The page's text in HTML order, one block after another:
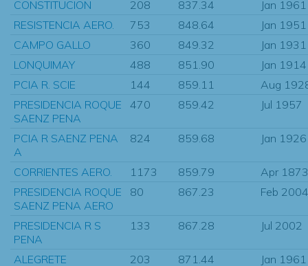
CONSTITUCION
208 837.34
Jan 1961
RESISTENCIA AERO.
753 848.64
Jan 1951
CAMPO GALLO
360 849.32
Jan 1931
LONQUIMAY
488 851.90
Jan 1914
PCIA R. SCIE
144 859.11
Aug
PRESIDENCIA ROQUE
SAENZ PENA
470 859.42 Jul 1957
PCIA R SAENZ PENA
A
824 859.68 Jan 1926
CORRIENTES AERO. 1173 859.79
Apr 1873
PRESIDENCIA ROQUE
SAENZ PENA AERO
80 867.23 Feb 2004
PRESIDENCIA R S
PENA
133 867.28 Jul 2002
ALEGRETE 203 871.44
Jan 1961